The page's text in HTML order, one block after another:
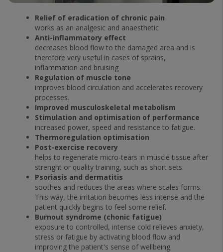
Relief of eradication of chronic pain
works as an analgesic and anaesthetic
Anti-inflammatory effect
decreases blood flow to the damaged area and is
therefore very useful in cases of sprains,
inflammation and bruising
Regulation of muscle tone
improves blood circulation and accelerates recovery
processes.
Improved musculoskeletal metabolism
Stimulation and optimisation of performance
increased power, speed and resistance to fatigue.
Thermoregulation optimisation
Post-exercise recovery
helps to regenerate micro-tears in muscle tissue after
strenght or quality training, such as short sets.
Psoriasis and dermatitis
soothes and reduces the areas where scales forms.
This way, the irritation becomes less intense and the
patient quickly begins to feel some relief.
Burnout syndrome (chonic fatigue)
exposure to controlled, intense cold relieves anxiety,
stress or fatigue by activating blood flow and
improving the patient's sense of wellbeing.